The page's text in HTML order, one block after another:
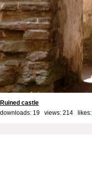
Ruined castle
downloads: 19 views: 214 likes: